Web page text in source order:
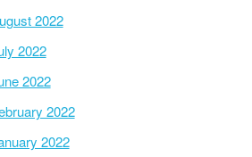
2022
2022
2022
2022
2022